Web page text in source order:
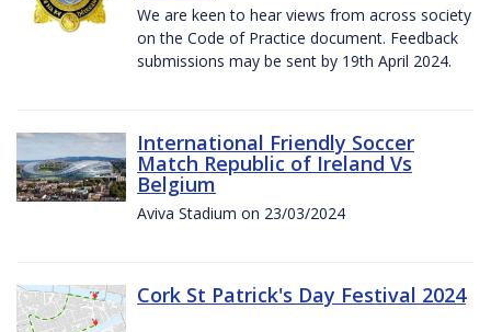
We are keen to hear views from across society
on the Code of Practice document. Feedback
submissions may be sent by 19th April 2024.
International Friendly Soccer
Match Republic of Ireland Vs
Belgium
Aviva Stadium on 23/03/2024
Cork St Patrick's Day Festival 2024